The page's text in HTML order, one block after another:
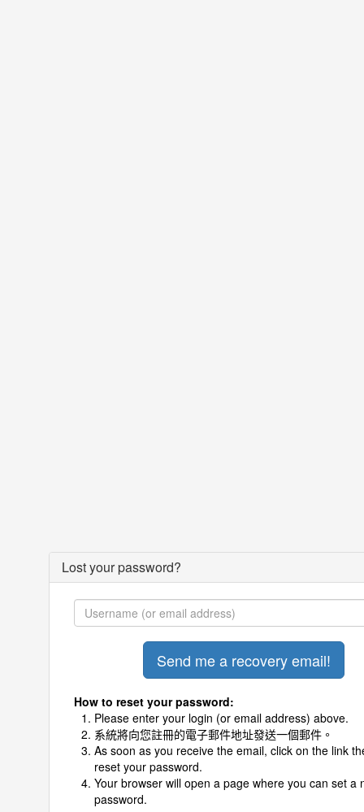
Lost your password?
How to reset your password:
Please enter your login (or email address) above.
系統將向您註冊的電子郵件地址發送一個郵件。
As soon as you receive the email, click on the link
reset your password.
Your browser will open a page where you can set a
password.